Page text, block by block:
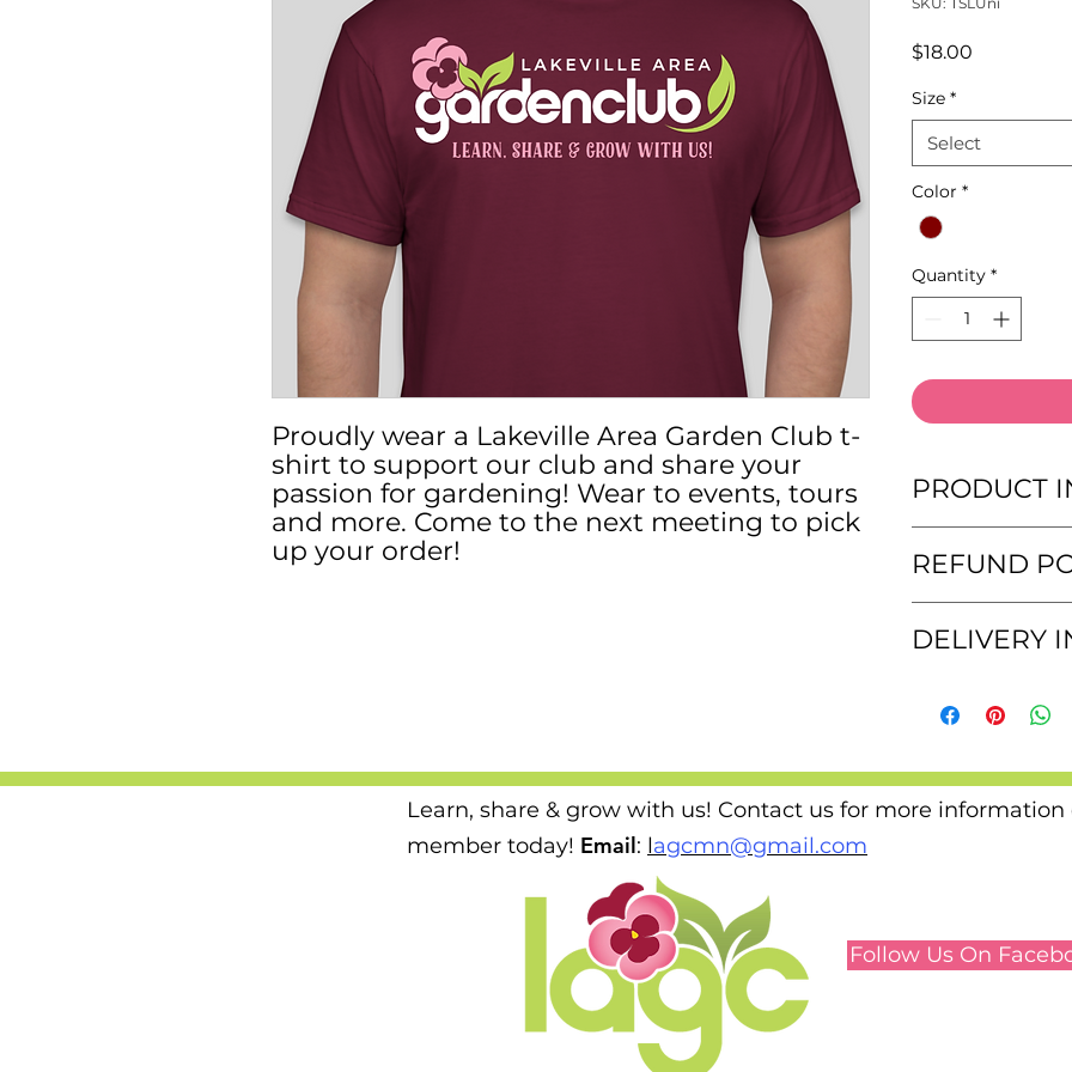
Proudly wear a Lakeville Area Garden Club t-
shirt to support our club and share your
passion for gardening! Wear to events, tours
and more. Come to the next meeting to pick
up your order!
$18.00
Size *
Select
Color *
Quantity *
PRODUCT
a cotton blend
REFUND
shirts.
DELIVERY
Learn, share & grow with us! Contact us for more information
member today! Email: lagcmn@gmail.com
Follow Us On